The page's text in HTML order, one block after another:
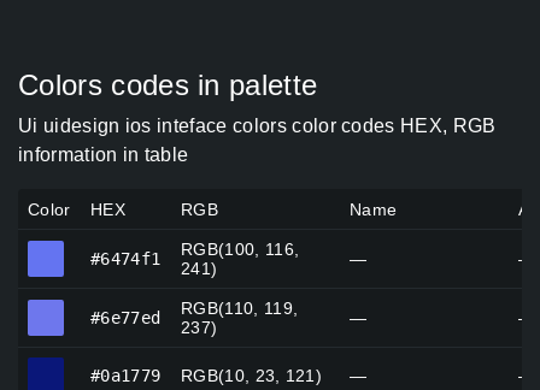
Colors codes in palette
Ui uidesign ios inteface colors color codes HEX, RGB
information in table
Color HEX RGB Name
#6474f1
RGB(100, 116,
241)
— —
#6e77ed
RGB(110, 119,
237)
— —
#0a1779 RGB(10, 23, 121) — —